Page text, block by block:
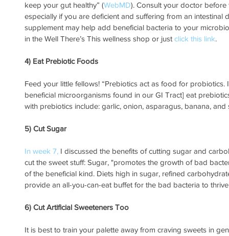
keep your gut healthy” (WebMD). Consult your doctor
especially if you are deficient and suffering from an
supplement may help add beneficial bacteria to your
in the Well There’s This wellness shop or just click this link.
4) Eat Prebiotic Foods
Feed your little fellows! “Prebiotics act as food for
beneficial microorganisms found in our GI Tract] eat
with prebiotics include: garlic, onion, asparagus, banana, and
5) Cut Sugar
In week 7, I discussed the benefits of cutting sugar and
cut the sweet stuff: Sugar, "promotes the growth of bad
of the beneficial kind. Diets high in sugar, refined
provide an all-you-can-eat buffet for the bad bacteria to
6) Cut Artificial Sweeteners Too
It is best to train your palette away from craving sweets in